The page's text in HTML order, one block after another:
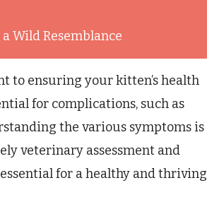
Wild Resemblance
to ensuring your kitten’s health
for complications, such as
the various symptoms is
veterinary assessment and
for a healthy and thriving